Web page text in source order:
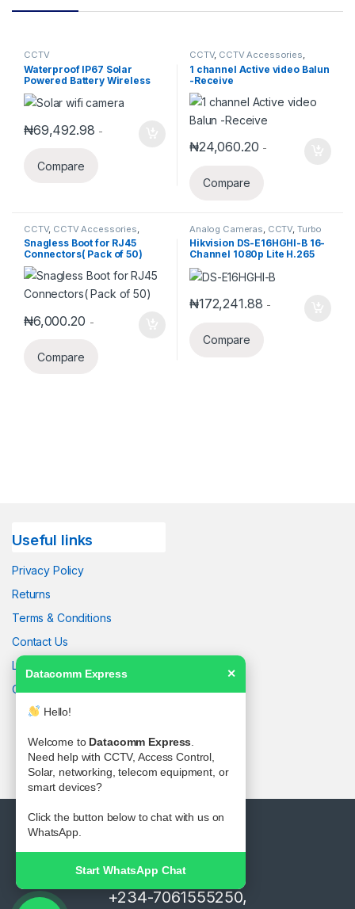
CCTV
Waterproof IP67 Solar
Powered Battery Wireless
Security IPCamera With SIM
Card Slot DES-SWB-01
₦69,492.98 -
Compare
CCTV, CCTV Accessories,
Security Accessories
1 channel Active video Balun
-Receive
₦24,060.20 -
Compare
CCTV, CCTV Accessories
Networking
Snagless Boot for RJ45
Connectors( Pack of 50)
₦6,000.20 -
Compare
Analog Cameras CCTV, Turbo
HD DVR
Hikvision DS-E16HGHI-B 16-
Channel 1080p Lite H.265
DVR with 1TB eSSD
₦172,241.88 -
Compare
Useful links
Privacy Policy
Returns
Terms & Conditions
Contact Us
Latest News
Our Sitemap
Got Questions ? Call us!
+234-7061555250,
Datacomm Express ✕
Hello!
Welcome to Datacomm Express
Need help with CCTV, Access Control,
Solar, networking, telecom equipment, or
smart devices?
Click the button below to chat with us on
WhatsApp.
Start WhatsApp Chat